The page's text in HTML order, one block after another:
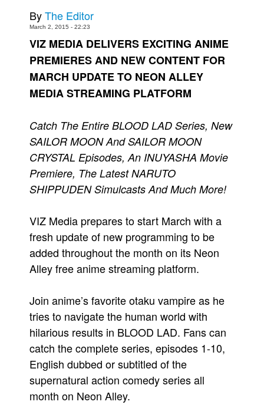
Store
Books
Games
Podcasts
Newsletters and Surveys
Blog
Popular Culture
Advertise
People
Advanced Search
ByThe Editor
March 2, 2015 - 22:23
VIZ MEDIA DELIVERS EXCITING ANIME
PREMIERES AND NEW CONTENT FOR
MARCH UPDATE TO NEON ALLEY
MEDIA STREAMING PLATFORM
Catch The Entire BLOOD LAD Series, New
SAILOR MOON And SAILOR MOON
CRYSTAL Episodes, An INUYASHA Movie
Premiere, The Latest NARUTO
SHIPPUDEN Simulcasts And Much More!
VIZ Media prepares to start March with a
fresh update of new programming to be
added throughout the month on its Neon
Alley free anime streaming platform.
Join anime’s favorite otaku vampire as he
tries to navigate the human world with
hilarious results in BLOOD LAD. Fans can
catch the complete series, episodes 1-10,
English dubbed or subtitled of the
supernatural action comedy series all
month on Neon Alley.